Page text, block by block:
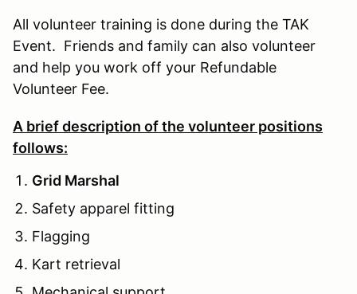
All volunteer training is done during the TAK
Event. Friends and family can also volunteer
and help you work off your Refundable
Volunteer Fee.
A brief description of the volunteer positions
follows:
Grid Marshal
Safety apparel fitting
Flagging
Kart retrieval